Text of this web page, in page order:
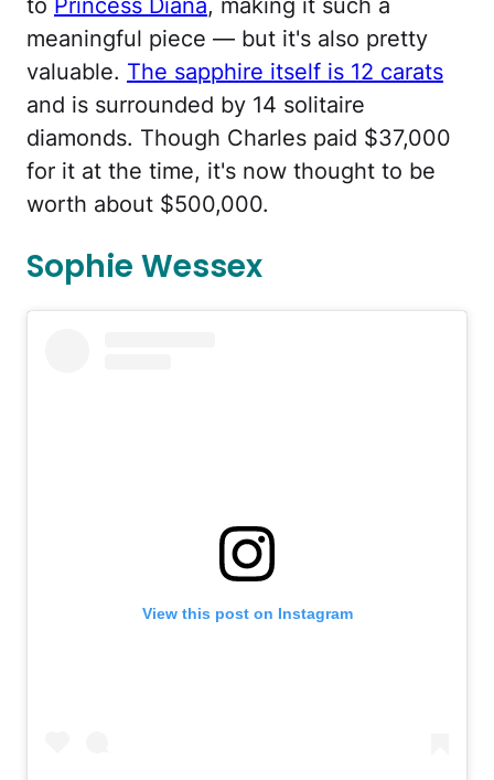
to Princess Diana, making it such a
meaningful piece — but it's also pretty
valuable. The sapphire itself is 12 carats
and is surrounded by 14 solitaire
diamonds. Though Charles paid $37,000
for it at the time, it's now thought to be
worth about $500,000.
Sophie Wessex
View this post on Instagram